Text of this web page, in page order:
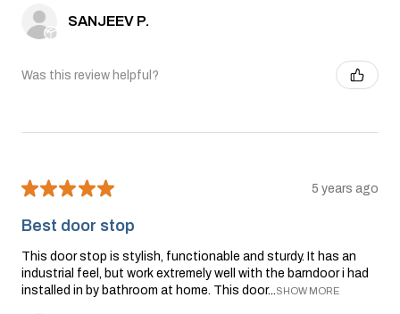
SANJEEV P.
Was this review helpful?
★★★★★ 5 years ago
Best door stop
This door stop is stylish, functionable and sturdy. It has an
industrial feel, but work extremely well with the barndoor i had
installed in by bathroom at home. This door...SHOW MORE